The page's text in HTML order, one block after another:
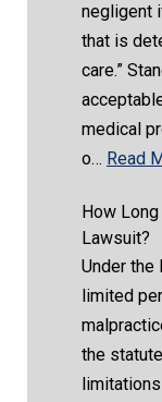
negligent
that is
care.”
medical
o… Read
How
Lawsuit?
Under the
limited
the